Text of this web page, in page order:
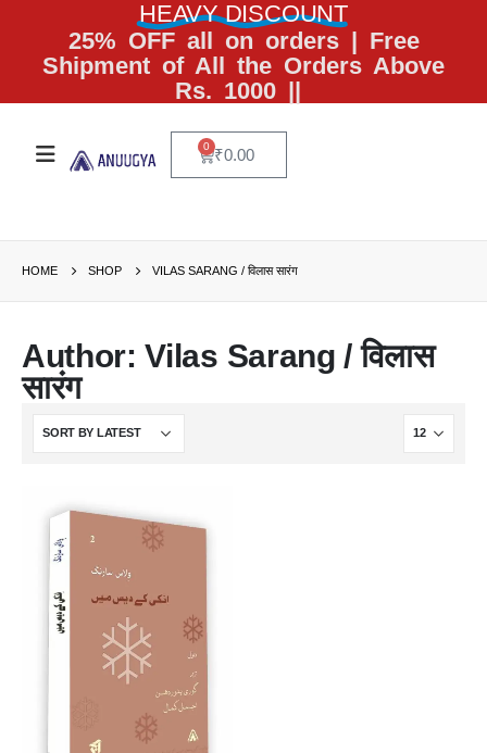
HEAVY DISCOUNT
25% OFF all on orders | Free
Shipment of All the Orders Above
Rs. 1000 ||
₹0.00
0
HOME SHOP VILAS SARANG / विलास सारंग
Author: Vilas Sarang / विलास
सारंग